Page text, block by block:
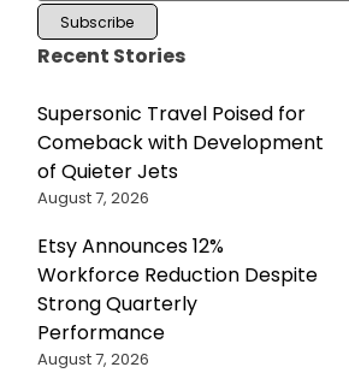
Recent Stories
Supersonic Travel Poised for
Comeback with Development
of Quieter Jets
August 7, 2026
Etsy Announces 12%
Workforce Reduction Despite
Strong Quarterly
Performance
August 7, 2026